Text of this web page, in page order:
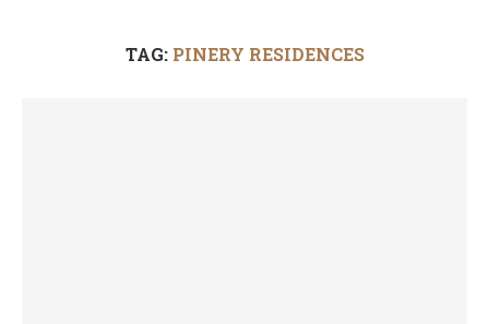
TAG: PINERY RESIDENCES